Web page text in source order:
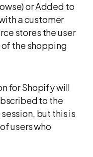
or Added to
a customer
stores the user
the shopping
for Shopify will
to the
but this is
users who